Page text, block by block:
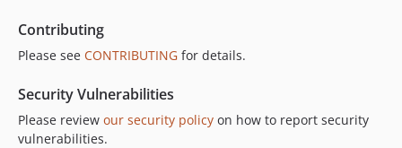
Contributing
Please see CONTRIBUTING for details.
Security Vulnerabilities
Please review our security policy on how to report security
vulnerabilities.